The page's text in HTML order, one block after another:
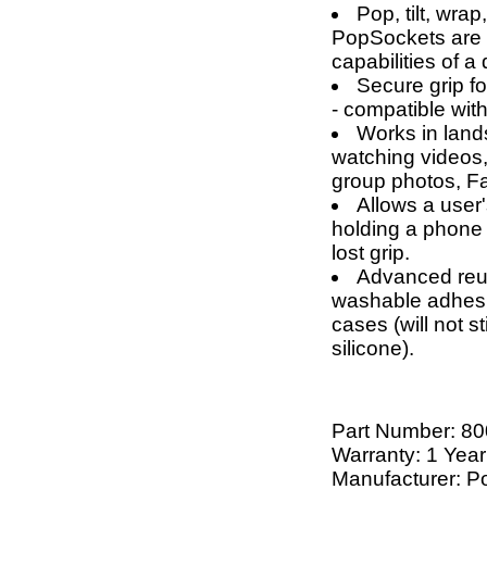
Pop, tilt,
PopSockets
capabilities of a
Secure grip
- compatible
Works in
watching
group photos,
Allows a
holding a
lost grip.
Advanced
washable
cases (will not
silicone).
Part Number:
Warranty: 1 Year
Manufacturer: